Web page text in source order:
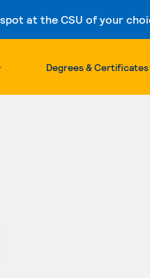
at the CSU of your
Degrees & Certificates